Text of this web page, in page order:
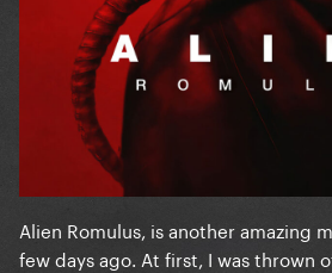
Alien Romulus, is another amazing
few days ago. At first, I was thrown